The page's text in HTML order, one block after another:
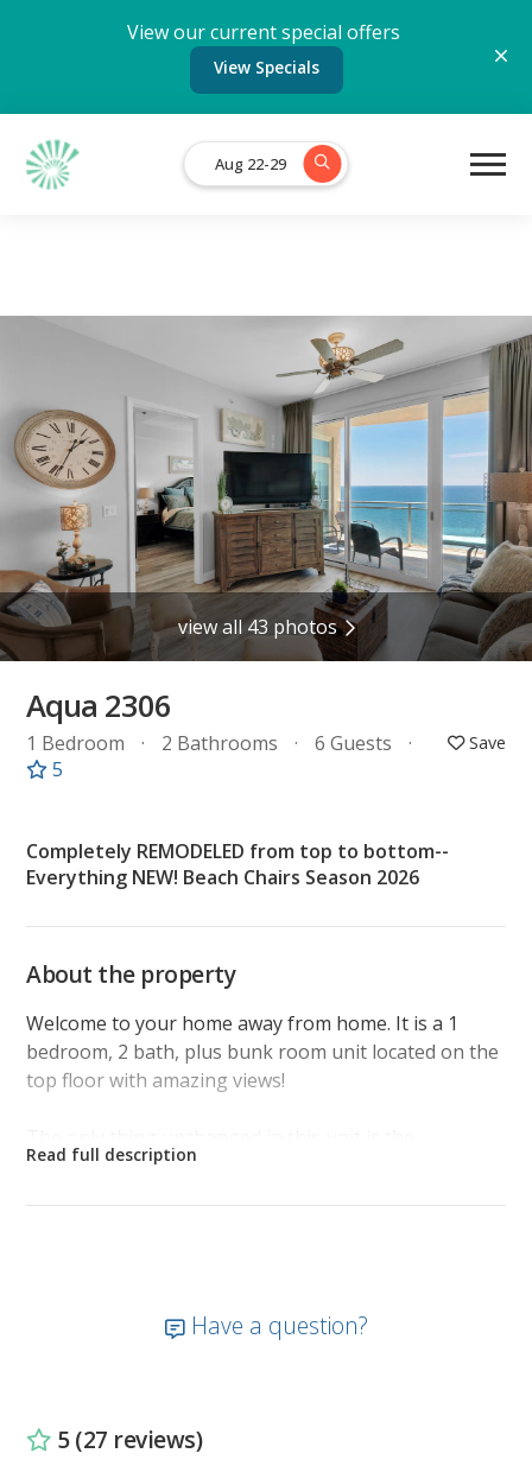
View our current special offers
View Specials
Aug 22-29
Aqua 2306
1 Bedroom 2 Bathrooms
6 Guests
5
view all 43 photos
Completely REMODELED from top to bottom--
Everything NEW! Beach Chairs Season 2026
About the property
Welcome to your home away from home. It is a 1
bedroom, 2 bath, plus bunk room unit located on the
top floor with amazing views!
magnificent sweeping view from the 23rd floor
illuminated against the night sky. It is like having your
As you enter the front door, located on the right is
the bunk room with a barn door for added privacy.
Have a question?
5 (27 reviews)